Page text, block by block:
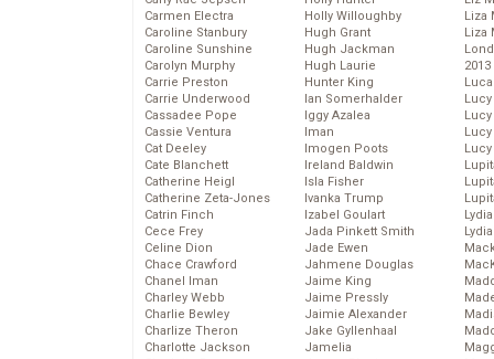
Carmen Electra
Caroline Stanbury
Caroline Sunshine
Carolyn Murphy
Carrie Preston
Carrie Underwood
Cassadee Pope
Cassie Ventura
Cat Deeley
Cate Blanchett
Catherine Heigl
Catherine Zeta-Jones
Catrin Finch
Cece Frey
Celine Dion
Chace Crawford
Chanel Iman
Charley Webb
Charlie Bewley
Charlize Theron
Charlotte Jackson
Holly Willoughby
Hugh Grant
Hugh Jackman
Hugh Laurie
Hunter King
Ian Somerhalder
Iggy Azalea
Iman
Imogen Poots
Ireland Baldwin
Isla Fisher
Ivanka Trump
Izabel Goulart
Jada Pinkett Smith
Jade Ewen
Jahmene Douglas
Jaime King
Jaime Pressly
Jaimie Alexander
Jake Gyllenhaal
Jamelia
Liza
Liza
2013